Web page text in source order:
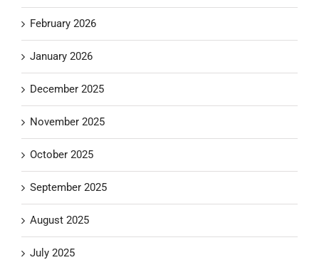
February 2026
January 2026
December 2025
November 2025
October 2025
September 2025
August 2025
July 2025